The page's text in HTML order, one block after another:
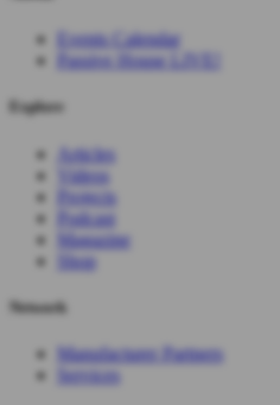
Events Calendar
Passive House LIVE!
Explore
Articles
Videos
Projects
Podcast
Magazine
Shop
Network
Manufacturer Partners
Services